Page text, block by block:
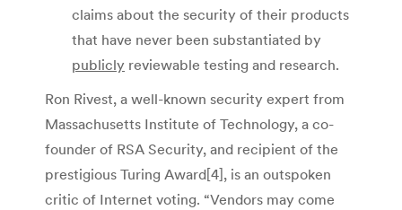
claims about the security of their products
that have never been substantiated by
publicly reviewable testing and research.
Ron Rivest, a well-known security expert from
Massachusetts Institute of Technology, a co-
founder of RSA Security, and recipient of the
prestigious Turing Award[4], is an outspoken
critic of Internet voting. “Vendors may come